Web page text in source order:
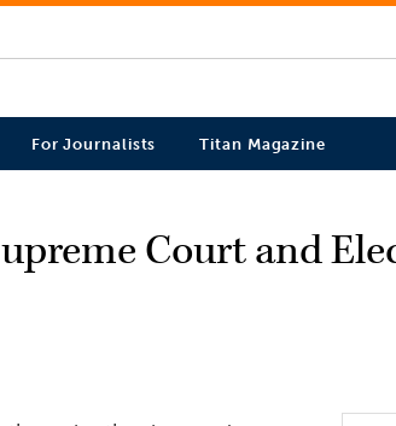
For Journalists Titan Magazine
Court and